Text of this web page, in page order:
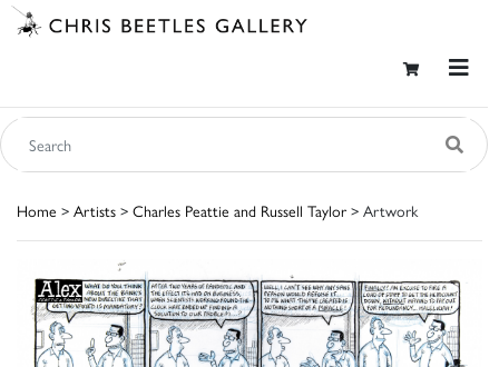
Home > Artists > Charles Peattie and Russell Taylor > Artwork